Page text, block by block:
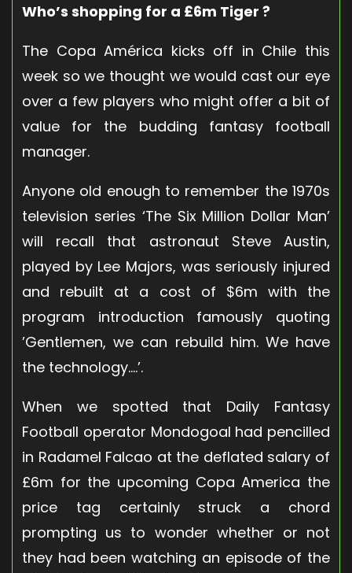
Who’s shopping for a £6m Tiger ?
The Copa América kicks off in Chile this
week so we thought we would cast our eye
over a few players who might offer a bit of
value for the budding fantasy football
manager.
Anyone old enough to remember the 1970s
television series ‘The Six Million Dollar Man’
will recall that astronaut Steve Austin,
played by Lee Majors, was seriously injured
and rebuilt at a cost of $6m with the
program introduction famously quoting
’Gentlemen, we can rebuild him. We have
the technology….’.
When we spotted that Daily Fantasy
Football operator Mondogoal had pencilled
in Radamel Falcao at the deflated salary of
£6m for the upcoming Copa America the
price tag certainly struck a chord
prompting us to wonder whether or not
they had been watching an episode of the